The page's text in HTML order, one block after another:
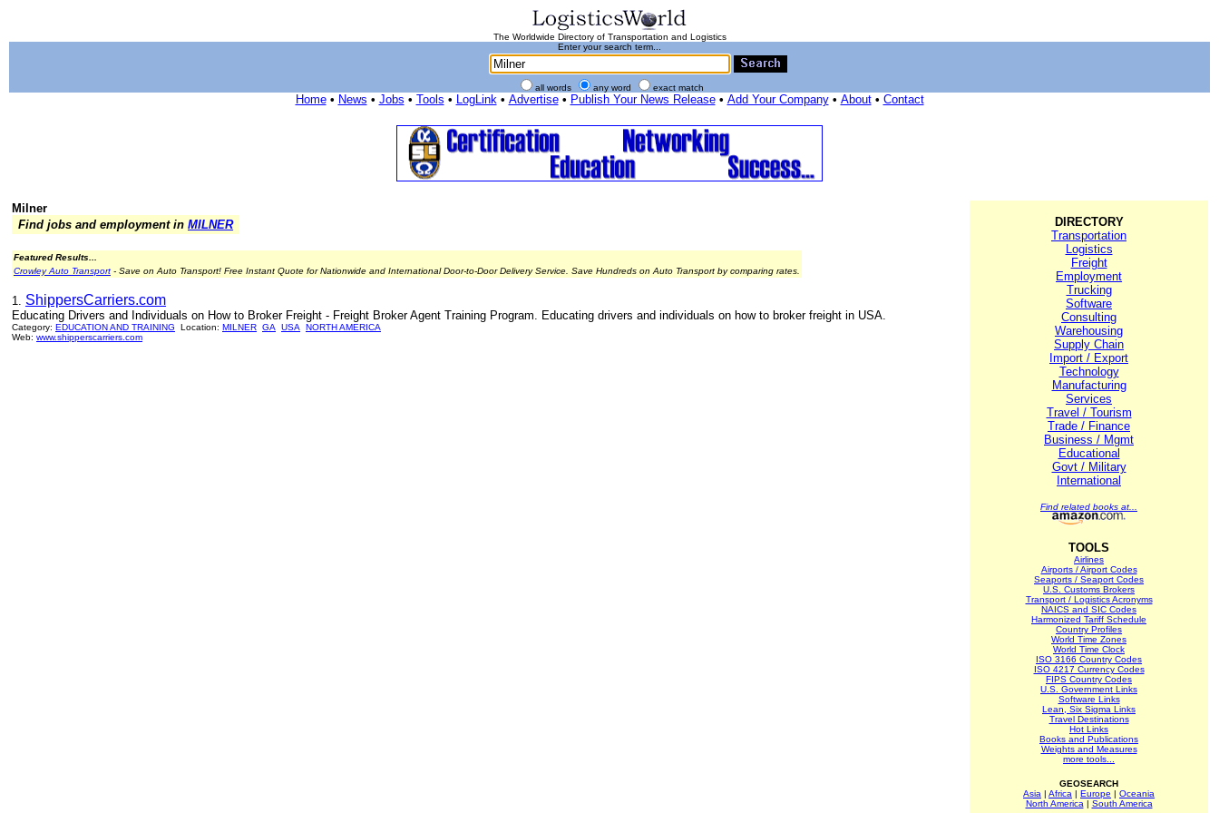
The Worldwide Directory of Transportation and Logistics
Enter your search term...
all words any word exact match
Home• News • Jobs • Tools • LogLink• Advertise• Publish Your News Release• Add Your Company• About• Contact
Milner
Find jobs and employment in MILNER
Featured Results...
Crowley Auto Transport - Save on Auto Transport! Free Instant Quote for Nationwide and International Door-to-Door Delivery Service. Save Hundreds on Auto Transport by comparing rates.
1. ShippersCarriers.com
Educating Drivers and Individuals on How to Broker Freight - Freight Broker Agent Training Program. Educating drivers and individuals on how to broker freight in USA.
Category: EDUCATION AND TRAINING Location: MILNER GA USA
NORTH AMERICA
Web: www.shipperscarriers.com
DIRECTORY
Transportation
Logistics
Freight
Employment
Trucking
Software
Consulting
Warehousing
Supply Chain
Import / Export
Technology
Manufacturing
Services
Travel / Tourism
Trade / Finance
Business / Mgmt
Educational
Govt / Military
International
Find related books at...
TOOLS
Airlines
Airports / Airport Codes
Seaports / Seaport Codes
U.S. Customs Brokers
Transport / Logistics Acronyms
NAICS and SIC Codes
Harmonized Tariff Schedule
Country Profiles
World Time Zones
World Time Clock
ISO 3166 Country Codes
ISO 4217 Currency Codes
FIPS Country Codes
U.S. Government Links
Software Links
Lean, Six Sigma Links
Travel Destinations
Hot Links
Books and Publications
Weights and Measures
more tools...
GEOSEARCH
Asia | Africa | Europe | Oceania
North America | South America